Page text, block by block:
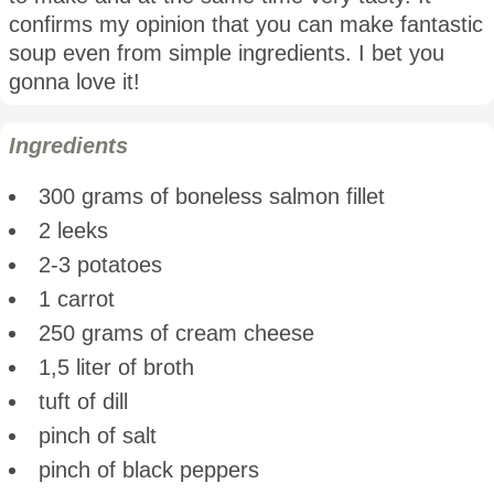
confirms my opinion that you can make fantastic
soup even from simple ingredients. I bet you
gonna love it!
Ingredients
300 grams of boneless salmon fillet
2 leeks
2-3 potatoes
1 carrot
250 grams of cream cheese
1,5 liter of broth
tuft of dill
pinch of salt
pinch of black peppers